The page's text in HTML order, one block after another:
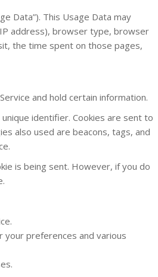
Data”). This Usage Data may
address), browser type, browser
the time spent on those pages,
and hold certain information.
identifier. Cookies are sent to
also used are beacons, tags, and
is being sent. However, if you do
your preferences and various